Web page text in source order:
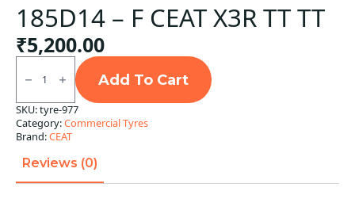
185D14 – F CEAT X3R TT TT
₹5,200.00
185D14
CEAT
X3R
TT
TT
Add To Cart
SKU:tyre-977
Category:Commercial Tyres
Brand:CEAT
Reviews (0)